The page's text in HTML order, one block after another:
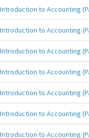
Introduction to Accounting
Introduction to Accounting
Introduction to Accounting
Introduction to Accounting
Introduction to Accounting
Introduction to Accounting
Introduction to Accounting